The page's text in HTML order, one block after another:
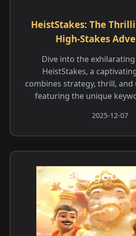
HeistStakes: The
High-Stakes
Dive into the
HeistStakes, a
combines strategy, thrill,
featuring the unique
2025-12-07